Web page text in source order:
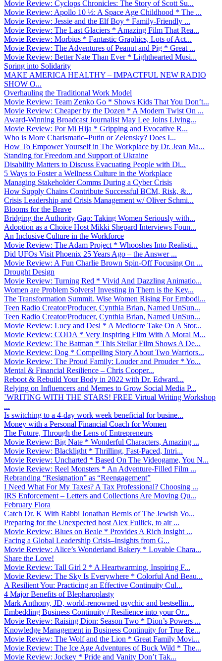
Movie Review: Cyclops Chronicles: The Story of Scott Su...
Movie Review: Apollo 10 ½: A Space Age Childhood * The ...
Movie Review: Jessie and the Elf Boy * Family-Friendly ...
Movie Review: The Last Glaciers * Amazing Film That Rea...
Movie Review: Morbius * Fantastic Graphics, Lots of Act...
Movie Review: The Adventures of Peanut and Pig * Great ...
Movie Review: Better Nate Than Ever * Lighthearted Musi...
Spring into Solidarity
MAKE AMERICA HEALTHY – IMPACTFUL NEW RADIO
SHOW O...
Overhauling the Traditional Work Model
Movie Review: Team Zenko Go * Shows Kids That You Don’t...
Movie Review: Cheaper by the Dozen * A Modern Twist On ...
Award-Winning Broadcast Journalist May Lee Joins Living...
Movie Review: Por Mi Hija * Gripping and Evocative R...
Who is More Charismatic–Putin or Zelensky? Does I...
How To Empower Yourself in The Workplace by Dr. Jean Ma...
Standing for Freedom and Support of Ukraine
Disability Matters to Discuss Evacuating People with Di...
5 Ways to Foster a Wellness Culture in the Workplace
Managing Stakeholder Comms During a Cyber Crisis
How Supply Chains Contribute Successful BCM, Risk, &...
Crisis Leadership and Crisis Management w/ Oliver Schmi...
Blooms for the Brave
Bridging the Authority Gap: Taking Women Seriously with...
Adoption as a Choice Host Mikki Shepard Interviews Foun...
An Inclusive Culture in the Workforce
Movie Review: The Adam Project * Whooshes Into Realisti...
Did UFOs Visit Phoenix 25 Years Ago – the Answer ...
Movie Review: A Fun Charlie Brown Spin-Off Focusing On ...
Drought Design
Movie Review: Turning Red * Vivid And Dazzling Animatio...
Women are Problem Solvers! Investing in Them is the Key...
The Transformation Summit. Wise Women Rising For Embodi...
Teen Radio Creator/Producer, Cynthia Brian, Named UnSun...
Teen Radio Creator/Producer, Cynthia Brian, Named UnSun...
Movie Review: Lucy and Desi * A Mediocre Take On A Stor...
Movie Review: CODA * Very Inspiring Film With A Moral M...
Movie Review: The Batman * This Stellar Film Shows A De...
Movie Review: Dog * Compelling Story About Two Warriors...
Movie Review: The Proud Family: Louder and Prouder * Yo...
Mental & Financial Resilience – Chris Cooper...
Reboot & Rebuild Your Body in 2022 with Dr. Edward...
Relying on Influencers and Memes to Grow Social Media P...
`WRITING WITH THE STARS! FREE Virtual Writing Workshop
...
Is switching to a 4-day work week beneficial for busine...
Money with a Personal Financial Coach for Women
The Future, Through the Lens of Entrepreneurs
Movie Review: Big Nate * Wonderful Characters, Amazing ...
Movie Review: Blacklight * Thrilling, Fast-Paced, Intri...
Movie Review: Uncharted * Based On The Videogame, You N...
Movie Review: Reel Monsters * An Adventure-Filled Film ...
Rebranding “Resignation” as “Reengagement”
I Need What For My Taxes? A Tax Professional? Choosing ...
IRS Enforcement – Letters and Collections Are Moving Qu...
February Flora
Catch Dr. K With Rabbi Jonathan Bernis of The Jewish Vo...
Preparing for the Unexpected host Alex Fullick, to air ...
Movie Review: Blues on Beale * Provides A Rich Insight ...
Facing a Global Leadership Crisis–Insights from G...
Movie Review: Alice’s Wonderland Bakery * Lovable Chara...
Share the Love!
Movie Review: Tall Girl 2 * A Heartwarming, Inspiring F...
Movie Review: The Sky Is Everywhere * Colorful And Beau...
A Resilient You: Practicing an Effective Continuity Cul...
4 Major Benefits of Blepharoplasty
Mark Anthony, JD, world-renowned psychic and bestsellin...
Embedding Business Continuity / Resilience into your Or...
Movie Review: Raising Dion: Season Two * Dion’s Powers ...
Knowledge Management in Business Continuity for True Re...
Movie Review: The Wolf and the Lion * Great Family Movi...
Movie Review: The Ice Age Adventures of Buck Wild * The...
Movie Review: Jockey * Pride and Vanity Don’t Tak...